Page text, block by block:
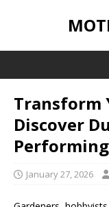
Transform
Discover
January 27, 2026